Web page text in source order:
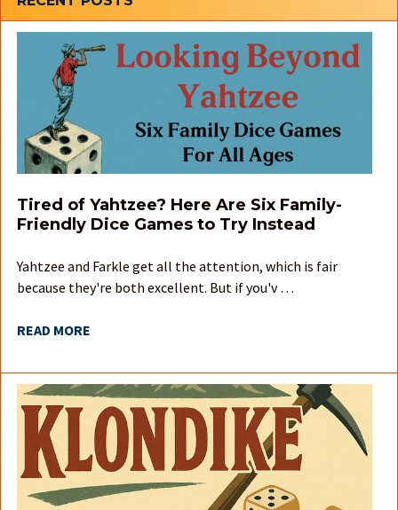
Tired of Yahtzee? Here Are Six Family-
Friendly Dice Games to Try Instead
Yahtzee and Farkle get all the attention, which is fair
because they're both excellent. But if you'v …
READ MORE